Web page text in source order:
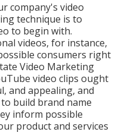
company's video
technique is to
to begin with.
videos, for instance,
consumers right
Video Marketing
video clips ought
and appealing, and
build brand name
inform possible
product and services